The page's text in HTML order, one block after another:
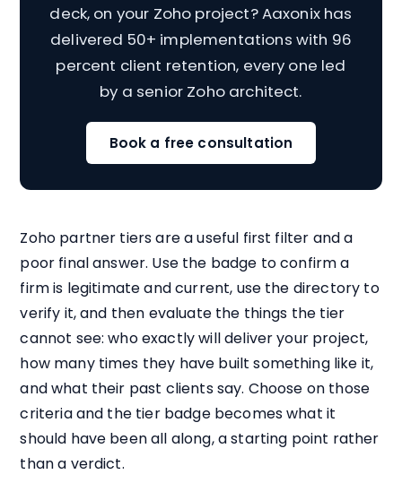
deck, on your Zoho project? Aaxonix has
delivered 50+ implementations with 96
percent client retention, every one led
by a senior Zoho architect.
Book a free consultation
Zoho partner tiers are a useful first filter and a
poor final answer. Use the badge to confirm a
firm is legitimate and current, use the directory to
verify it, and then evaluate the things the tier
cannot see: who exactly will deliver your project,
how many times they have built something like it,
and what their past clients say. Choose on those
criteria and the tier badge becomes what it
should have been all along, a starting point rather
than a verdict.